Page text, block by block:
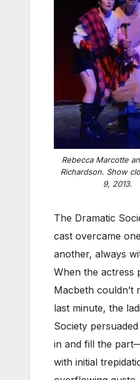
Rebecca Marcotte
Richardson. Show
9, 2013.
The Dramatic
cast overcame
another, always
When the actress
Macbeth couldn’t
last minute, the
Society
in and fill the
with initial